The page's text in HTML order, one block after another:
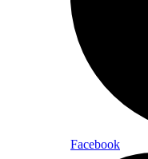
Facebook